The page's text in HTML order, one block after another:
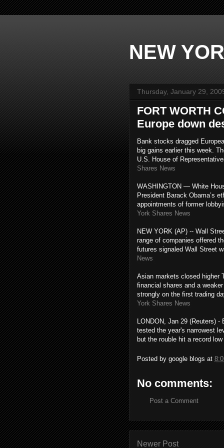
NEW
Thursday, January 29,
FORT WORTH
Europe down
Bank stocks dragged
big gains earlier this week.
U.S. House of
Shares News
WASHINGTON — White
President Barack Obama’s
appointments of former
York Shares News
NEW YORK (AP) -- Wall
range of companies offered
futures signaled Wall Street
News
Asian markets closed higher
financial shares and a
strongly on the first trading
York Shares News
LONDON, Jan 29 (Reuters)
tested the year's narrowest
but the rouble hit a record
Posted by google blogs at
No comments:
Post a Comment
Newer Post